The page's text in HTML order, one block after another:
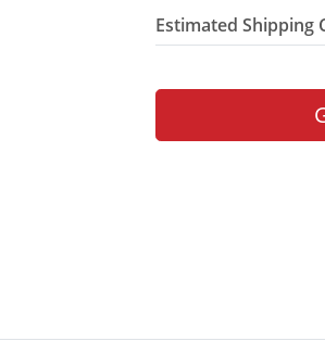
Estimated Shipping